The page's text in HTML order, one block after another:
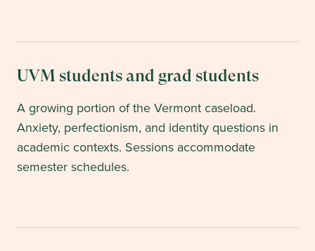
UVM students and grad students
A growing portion of the Vermont caseload.
Anxiety, perfectionism, and identity questions in
academic contexts. Sessions accommodate
semester schedules.